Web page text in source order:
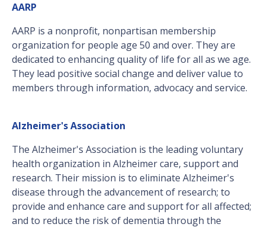
AARP
AARP is a nonprofit, nonpartisan membership
organization for people age 50 and over. They are
dedicated to enhancing quality of life for all as we age.
They lead positive social change and deliver value to
members through information, advocacy and service.
Alzheimer's Association
The Alzheimer's Association is the leading voluntary
health organization in Alzheimer care, support and
research. Their mission is to eliminate Alzheimer's
disease through the advancement of research; to
provide and enhance care and support for all affected;
and to reduce the risk of dementia through the